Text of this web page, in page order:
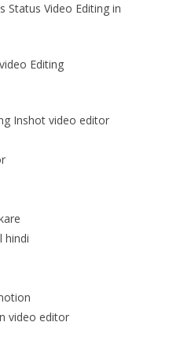
Status Video Editing in
Editing
Inshot video editor
hindi
video editor